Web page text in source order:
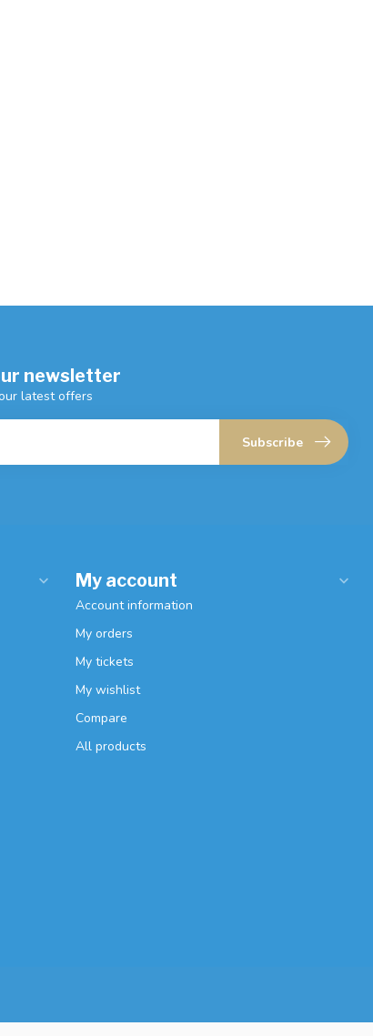
newsletter
latest offers
Subscribe
My account
Account information
My orders
My tickets
My wishlist
Compare
All products